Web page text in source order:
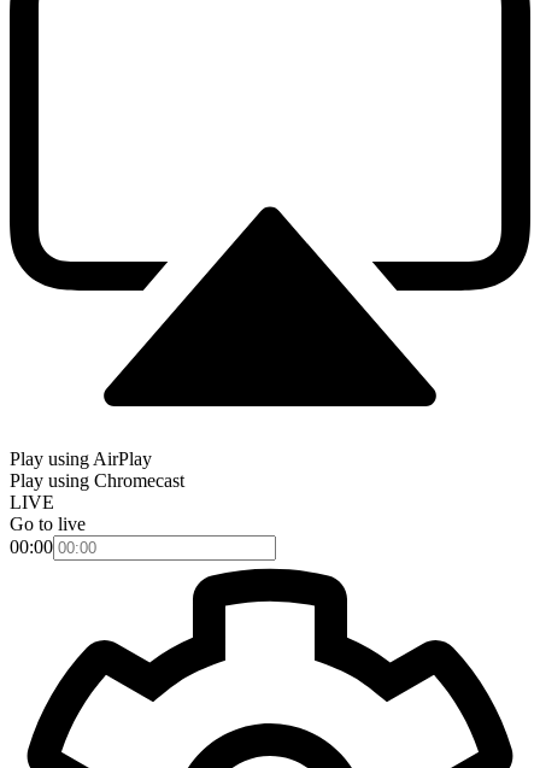
Play using AirPlay
Play using Chromecast
LIVE
Go to live
00:00